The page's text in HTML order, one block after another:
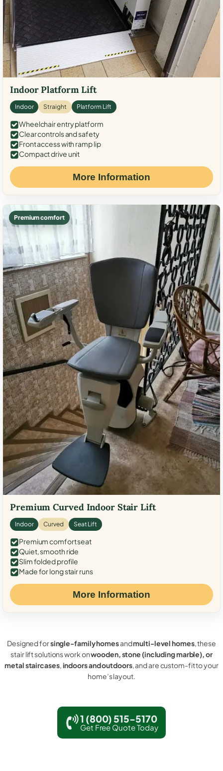
Indoor Platform Lift
Indoor Straight Platform Lift
Wheelchair entry platform
Clear controls and safety
Front access with ramp lip
Compact drive unit
More Information
Premium comfort
Premium Curved Indoor Stair Lift
Indoor Curved Seat Lift
Premium comfort seat
Quiet, smooth ride
Slim folded profile
Made for long stair runs
More Information
Designed forsingle-family homesandmulti-level homes, these
stair lift solutions work onwooden, stone (including marble), or
metal staircases,indoors and outdoors, and are custom-fit to your
home’s layout.
1 (800) 515-5170
Get Free Quote Today